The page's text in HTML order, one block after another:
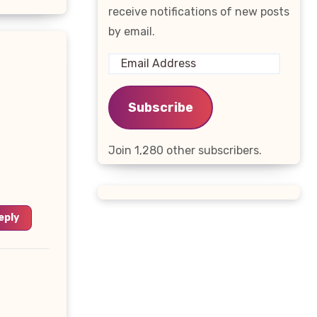
receive notifications of new posts
by email.
Email
Subscribe
Join 1,280 other subscribers.